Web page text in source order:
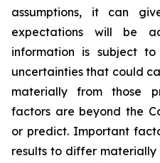
assumptions, it can
expectations will be
information is subject
uncertainties that could
materially from those
factors are beyond the
or predict. Important
results to differ